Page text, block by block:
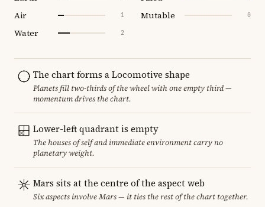
Air 1
Water 2
Mutable 0
The chart forms a Locomotive shape
Planets fill two-thirds of the wheel with one empty third —
momentum drives the chart.
Lower-left quadrant is empty
The houses of self and immediate environment carry no
planetary weight.
Mars sits at the centre of the aspect web
Six aspects involve Mars — it ties the rest of the chart together.